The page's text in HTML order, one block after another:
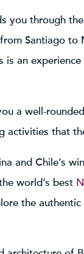
you through
Santiago to
is an
a well-
activities that
and Chile’s
world’s best
the